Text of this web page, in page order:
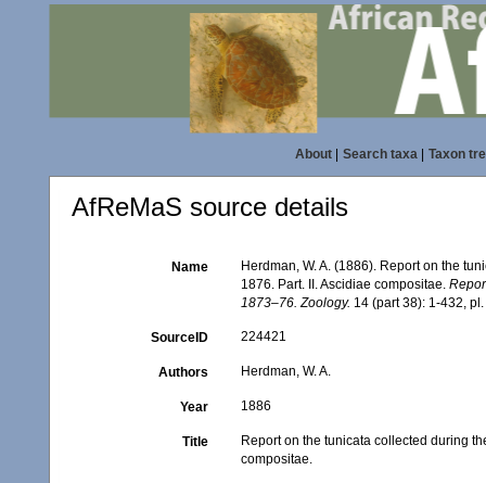
About| Search taxa| Taxon
AfReMaS source details
Name
Herdman, W. A. (1886). Report on the
1876. Part. II. Ascidiae compositae.
1873–76. Zoology. 14 (part 38): 1-432,
SourceID 224421
Authors Herdman, W. A.
Year 1886
Title
Report on the tunicata collected during
compositae.